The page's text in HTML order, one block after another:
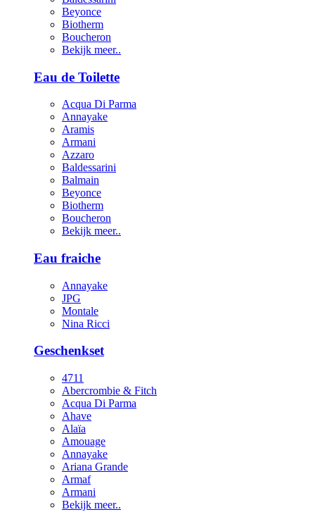
Beyonce
Biotherm
Boucheron
Bekijk meer..
Eau de Toilette
Acqua Di Parma
Annayake
Aramis
Armani
Azzaro
Baldessarini
Balmain
Beyonce
Biotherm
Boucheron
Bekijk meer..
Eau fraiche
Annayake
JPG
Montale
Nina Ricci
Geschenkset
4711
Abercrombie & Fitch
Acqua Di Parma
Ahave
Alaïa
Amouage
Annayake
Ariana Grande
Armaf
Armani
Bekijk meer..